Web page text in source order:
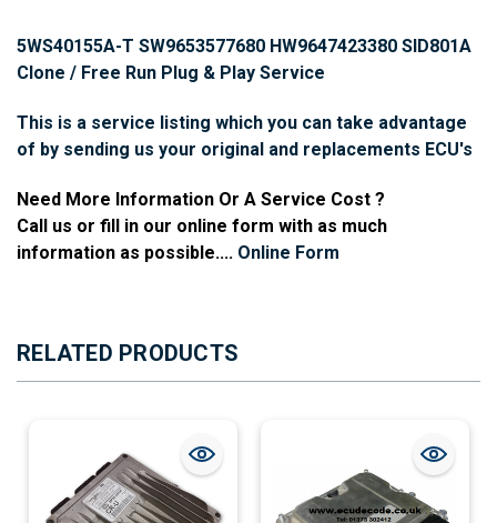
5WS40155A-T SW9653577680 HW9647423380 SID801A
Clone / Free Run Plug & Play Service
This is a service listing which you can take advantage
of by sending us your original and replacements ECU's
Need More Information Or A Service Cost ?
Call us or fill in our online form with as much
information as possible.... Online Form
RELATED PRODUCTS